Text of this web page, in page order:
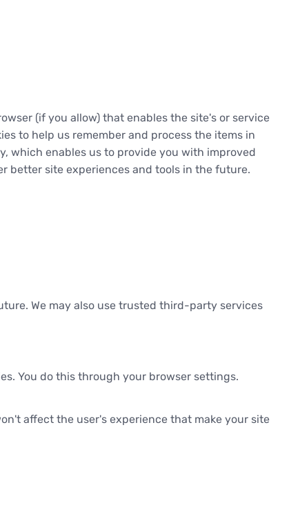
(if you allow) that enables the site's or service
to help us remember and process the items in
which enables us to provide you with improved
better site experiences and tools in the future.
We may also use trusted third-party services
You do this through your browser settings.
affect the user's experience that make your site